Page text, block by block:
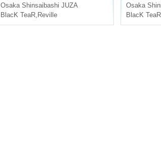
Osaka Shinsaibashi JUZA
BlacK TeaR, Reville
Osaka
BlacK TeaR